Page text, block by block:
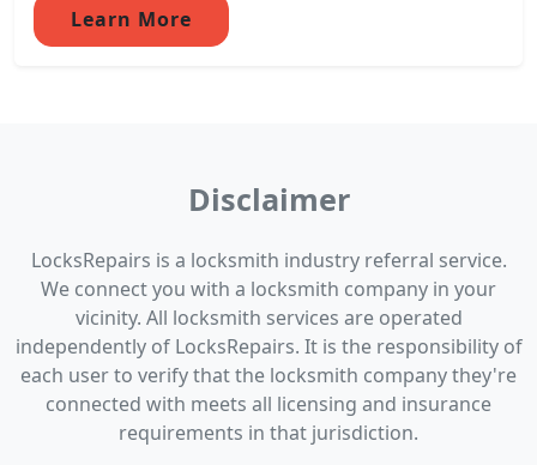
Learn More
Disclaimer
LocksRepairs is a locksmith industry referral service.
We connect you with a locksmith company in your
vicinity. All locksmith services are operated
independently of LocksRepairs. It is the responsibility of
each user to verify that the locksmith company they're
connected with meets all licensing and insurance
requirements in that jurisdiction.